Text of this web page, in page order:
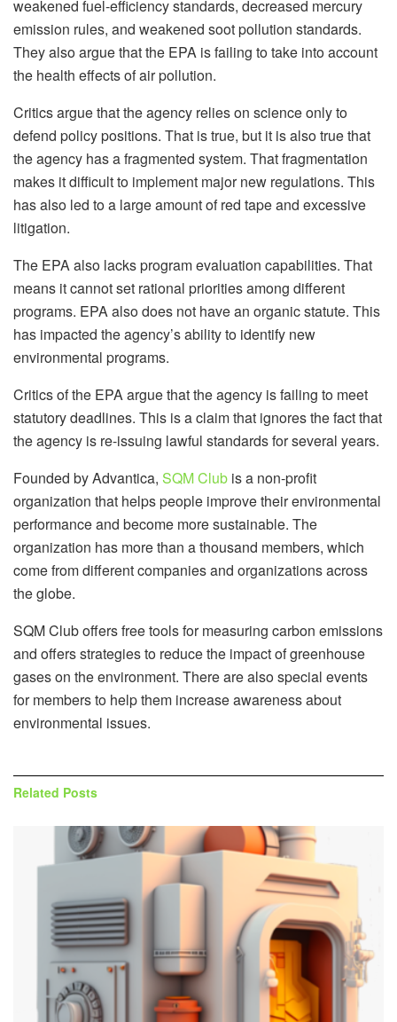
weakened fuel-efficiency standards, decreased mercury
emission rules, and weakened soot pollution standards.
They also argue that the EPA is failing to take into account
the health effects of air pollution.
Critics argue that the agency relies on science only to
defend policy positions. That is true, but it is also true that
the agency has a fragmented system. That fragmentation
makes it difficult to implement major new regulations. This
has also led to a large amount of red tape and excessive
litigation.
The EPA also lacks program evaluation capabilities. That
means it cannot set rational priorities among different
programs. EPA also does not have an organic statute. This
has impacted the agency’s ability to identify new
environmental programs.
Critics of the EPA argue that the agency is failing to meet
statutory deadlines. This is a claim that ignores the fact that
the agency is re-issuing lawful standards for several years.
Founded by Advantica, SQM Club is a non-profit
organization that helps people improve their environmental
performance and become more sustainable. The
organization has more than a thousand members, which
come from different companies and organizations across
the globe.
SQM Club offers free tools for measuring carbon emissions
and offers strategies to reduce the impact of greenhouse
gases on the environment. There are also special events
for members to help them increase awareness about
environmental issues.
Related Posts